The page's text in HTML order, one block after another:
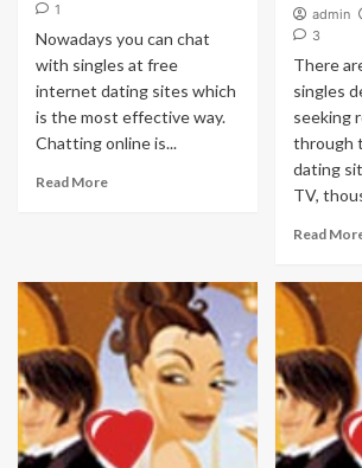
1
Nowadays you can chat
with singles at free
internet dating sites which
is the most effective way.
Chatting online is...
Read More
admin
3
There
singles
seeking
through
dating
TV,
Read